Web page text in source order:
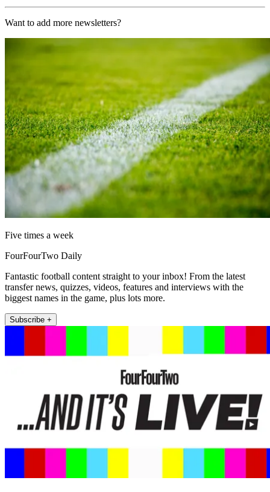
Want to add more newsletters?
Five times a week
FourFourTwo Daily
Fantastic football content straight to your inbox! From the latest
transfer news, quizzes, videos, features and interviews with the
biggest names in the game, plus lots more.
Subscribe +